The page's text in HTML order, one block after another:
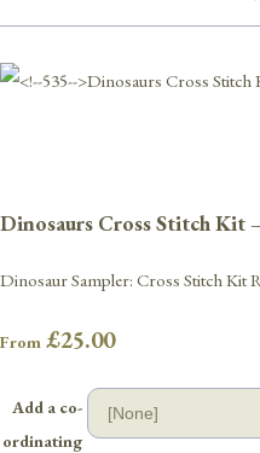
Dinosaurs Cross Stitch Kit
Dinosaur Sampler: Cross Stitch Kit
From £25.00
Add a co-
ordinating